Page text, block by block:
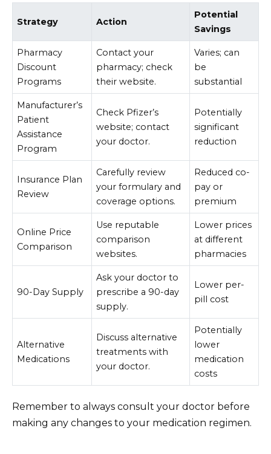
Strategy Action
Potential
Savings
Pharmacy
Discount
Programs
Contact your
pharmacy; check
their website.
Varies; can
be
substantial
Manufacturer’s
Patient
Assistance
Program
Check Pfizer’s
website; contact
your doctor.
Potentially
significant
reduction
Insurance Plan
Review
Carefully review
your formulary and
coverage options.
Reduced co-
pay or
premium
Online Price
Comparison
Use reputable
comparison
websites.
Lower prices
at different
pharmacies
90-Day Supply
Ask your doctor to
prescribe a 90-day
supply.
Lower per-
pill cost
Alternative
Medications
Discuss alternative
treatments with
your doctor.
Potentially
lower
medication
costs
Remember to always consult your doctor before
making any changes to your medication regimen.